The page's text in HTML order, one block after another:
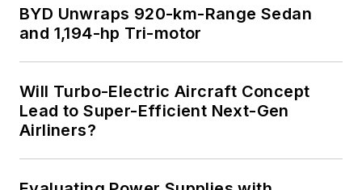
BYD Unwraps 920-km-Range Sedan
and 1,194-hp Tri-motor
Will Turbo-Electric Aircraft Concept
Lead to Super-Efficient Next-Gen
Airliners?